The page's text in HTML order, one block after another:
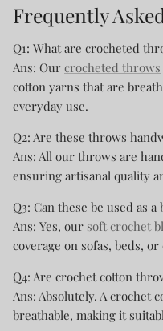
Frequently
Q1: What are crocheted
Ans: Our crocheted throws
cotton yarns that are
everyday use.
Q2: Are these throws
Ans: All our throws are
ensuring artisanal quality
Q3: Can these be used as a
Ans: Yes, our soft crochet
coverage on sofas, beds,
Q4: Are crochet cotton
Ans: Absolutely. A crochet
breathable, making it